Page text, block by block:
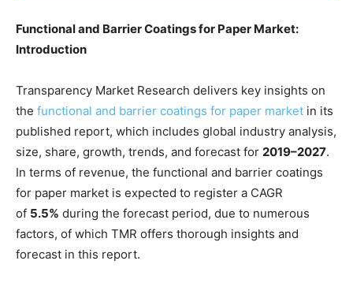
Functional and Barrier Coatings for Paper Market:
Introduction
Transparency Market Research delivers key insights on
the functional and barrier coatings for paper market in its
published report, which includes global industry analysis,
size, share, growth, trends, and forecast for 2019–2027.
In terms of revenue, the functional and barrier coatings
for paper market is expected to register a CAGR
of 5.5% during the forecast period, due to numerous
factors, of which TMR offers thorough insights and
forecast in this report.